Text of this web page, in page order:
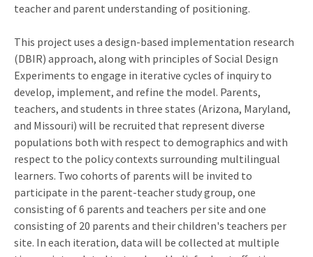
teacher and parent understanding of positioning.
This project uses a design-based implementation research
(DBIR) approach, along with principles of Social Design
Experiments to engage in iterative cycles of inquiry to
develop, implement, and refine the model. Parents,
teachers, and students in three states (Arizona, Maryland,
and Missouri) will be recruited that represent diverse
populations both with respect to demographics and with
respect to the policy contexts surrounding multilingual
learners. Two cohorts of parents will be invited to
participate in the parent-teacher study group, one
consisting of 6 parents and teachers per site and one
consisting of 20 parents and their children's teachers per
site. In each iteration, data will be collected at multiple